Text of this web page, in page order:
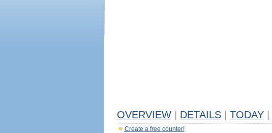
OVERVIEW DETAILS TODAY
Create a free counter!